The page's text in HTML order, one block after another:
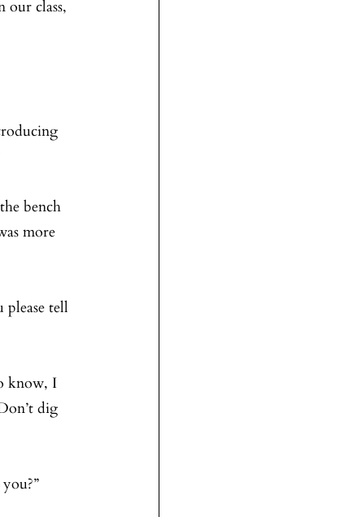
our class,
bench
more
tell
know, I
dig